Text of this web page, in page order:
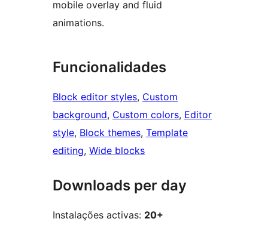
mobile overlay and fluid
animations.
Funcionalidades
Block editor styles, Custom
background, Custom colors, Editor
style, Block themes, Template
editing, Wide blocks
Downloads per day
Instalações activas: 20+